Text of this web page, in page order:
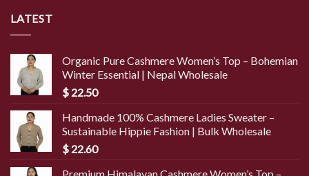
LATEST
Organic Pure Cashmere Women’s Top – Bohemian
Winter Essential | Nepal Wholesale
$ 22.50
Handmade 100% Cashmere Ladies Sweater –
Sustainable Hippie Fashion | Bulk Wholesale
$ 22.60